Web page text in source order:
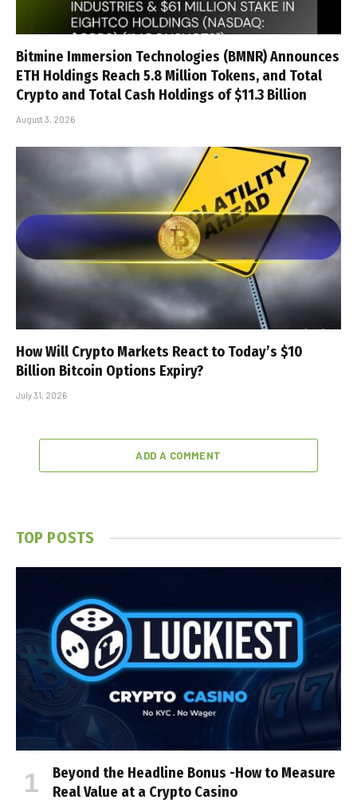
Bitmine Immersion Technologies (BMNR) Announces
ETH Holdings Reach 5.8 Million Tokens, and Total
Crypto and Total Cash Holdings of $11.3 Billion
August 3, 2026
How Will Crypto Markets React to Today’s $10
Billion Bitcoin Options Expiry?
July 31, 2026
ADD A COMMENT
TOP POSTS
Beyond the Headline Bonus -How to Measure
Real Value at a Crypto Casino